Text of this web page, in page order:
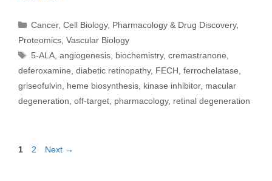
Categories
Cancer,Cell Biology, Pharmacology & Drug Discovery,
Proteomics Vascular Biology
Tags
5-ALA ,angiogenesis biochemistry,cremastranone
deferoxamine diabetic retinopathy, FECH ferrochelatase
griseofulvin
heme biosynthesis kinase inhibitor, macular
degeneration off-target pharmacology, retinal degeneration
Page
1 Page
2 Next →